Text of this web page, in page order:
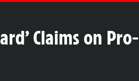
Claims on Pro-